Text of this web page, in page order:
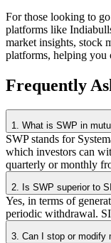
For those looking to
platforms like
market insights, stock
platforms, helping you
Frequently
1. What is SWP in
SWP stands for
which investors can
quarterly or monthly
2. Is SWP superior to
Yes, in terms of
periodic withdrawal.
3. Can I stop or modify